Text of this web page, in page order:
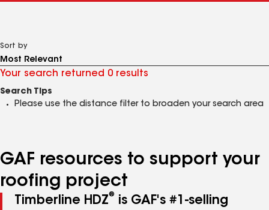
Sort by
Your search returned 0 results
Search Tips
Please use the distance filter to broaden your search area
GAF resources to support your
roofing project
Timberline HDZ®
is GAF's #1-selling